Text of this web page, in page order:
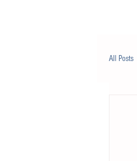
All Posts